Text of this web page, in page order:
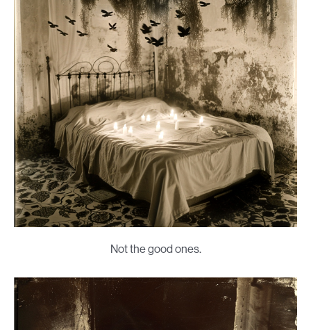
Not the good ones.